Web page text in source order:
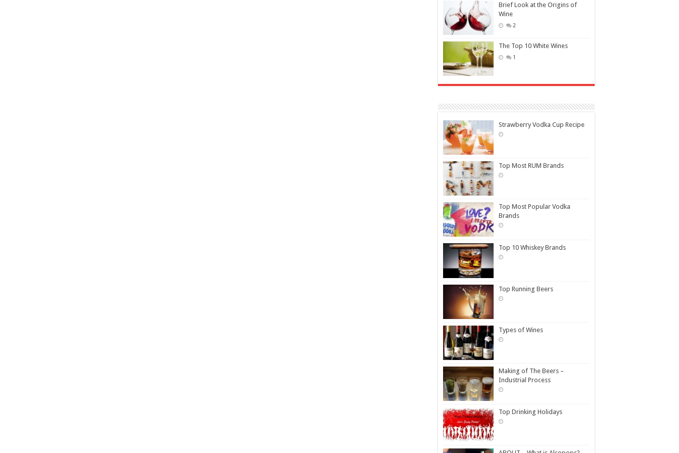
Brief Look at the Origins of
Wine
2
The Top 10 White Wines
1
Strawberry Vodka Cup Recipe
Top Most RUM Brands
Top Most Popular Vodka
Brands
Top 10 Whiskey Brands
Top Running Beers
Types of Wines
Making of The Beers –
Industrial Process
Top Drinking Holidays